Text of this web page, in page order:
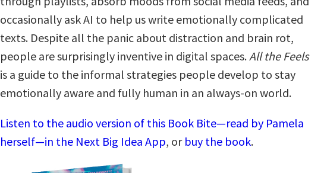
occasionally ask AI to help us write emotionally complicated
texts. Despite all the panic about distraction and brain rot,
people are surprisingly inventive in digital spaces.All the Feels
is a guide to the informal strategies people develop to stay
emotionally aware and fully human in an always-on world.
Listen to the audio version of this Book Bite—read by Pamela
herself—in the Next Big Idea App, or buy the book.